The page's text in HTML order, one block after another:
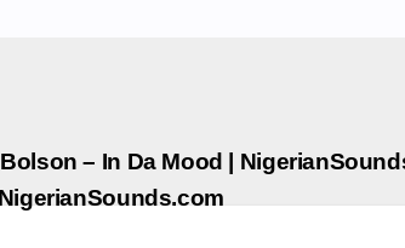
– In Da Mood |